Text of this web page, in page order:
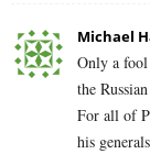
Michael
Only a
the
For all of
his